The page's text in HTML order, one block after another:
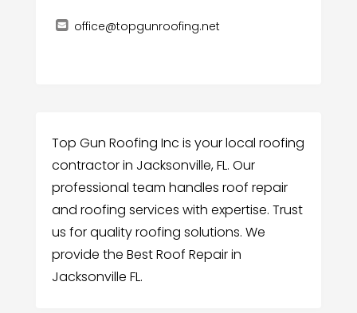
office@topgunroofing.net
Top Gun Roofing Inc is your local roofing
contractor in Jacksonville, FL. Our
professional team handles roof repair
and roofing services with expertise. Trust
us for quality roofing solutions. We
provide the Best Roof Repair in
Jacksonville FL.